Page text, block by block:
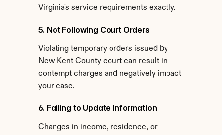
Virginia's service requirements exactly.
5. Not Following Court Orders
Violating temporary orders issued by
New Kent County court can result in
contempt charges and negatively impact
your case.
6. Failing to Update Information
Changes in income, residence, or